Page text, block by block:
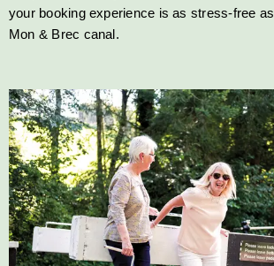
your booking experience is as stress-free
Mon & Brec canal.